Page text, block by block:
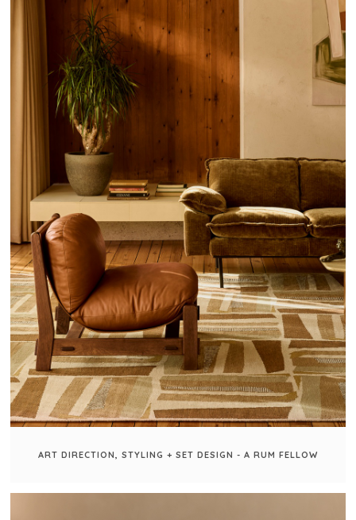
ART DIRECTION, STYLING + SET DESIGN - A RUM FELLOW